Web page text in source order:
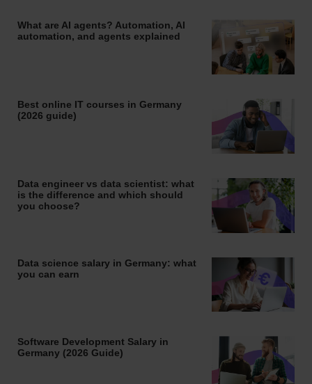
What are AI agents? Automation, AI
automation, and agents explained
Best online IT courses in Germany
(2026 guide)
Data engineer vs data scientist: what
is the difference and which should
you choose?
Data science salary in Germany: what
you can earn
Software Development Salary in
Germany (2026 Guide)